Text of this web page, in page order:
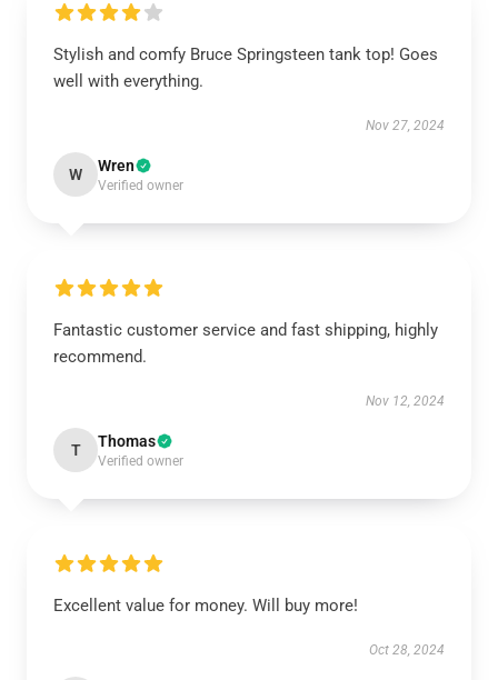
Stylish and comfy Bruce Springsteen tank top! Goes
well with everything.
Nov 27, 2024
W Wren
Verified owner
Fantastic customer service and fast shipping, highly
recommend.
Nov 12, 2024
T Thomas
Verified owner
Excellent value for money. Will buy more!
Oct 28, 2024